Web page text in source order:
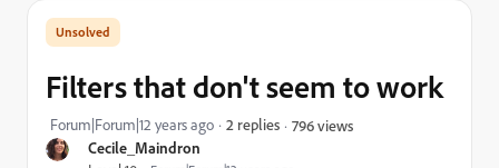
Cecile_Maindron
Filters that don't seem to work
Forum|Forum|12 years ago 2 replies 796 views